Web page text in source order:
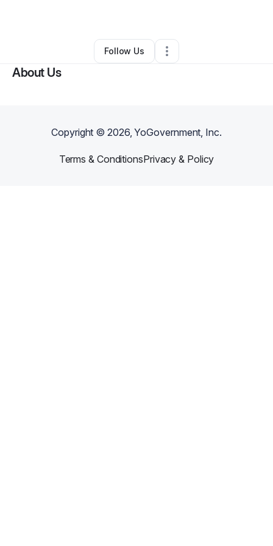
Other•,MO•0 Connections
Follow Us
About Us
Copyright ©2026, YoGovernment, Inc.
Terms & ConditionsPrivacy & Policy